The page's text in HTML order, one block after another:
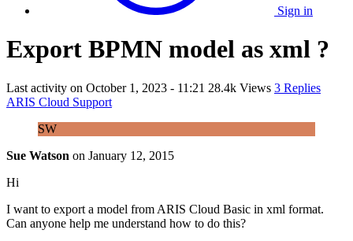
Sign in
Export BPMN model as xml ?
Last activity on October 1, 2023 - 11:21 28.4k Views 3 Replies
ARIS Cloud Support
SW
Sue Watson on January 12, 2015
Hi
I want to export a model from ARIS Cloud Basic in xml format.
Can anyone help me understand how to do this?